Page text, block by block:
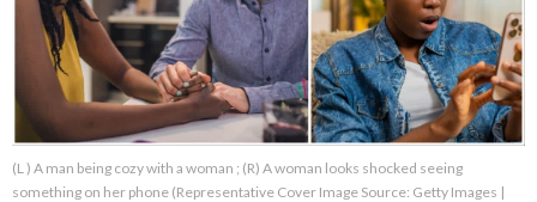
About Us Contact Us
Privacy Policy
(L ) A man being cozy with a woman ; (R) A woman looks shocked seeing
something on her phone (Representative Cover Image Source: Getty Images |